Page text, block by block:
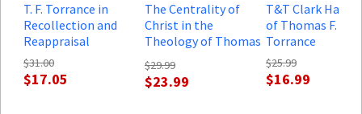
T. F. Torrance in
Recollection and
Reappraisal
$31.00
$17.05
The Centrality of
Christ in the
Theology of Thomas
F. Torrance: Some
Dogmatic
Implications
$29.99
$23.99
T&T Clark
of Thomas F.
Torrance
$25.99
$16.99